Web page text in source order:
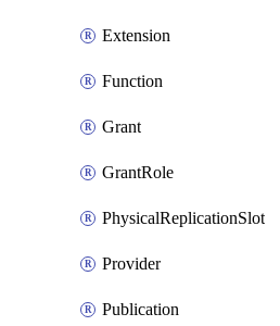
Extension
Function
Grant
GrantRole
PhysicalReplicationSlot
Provider
Publication